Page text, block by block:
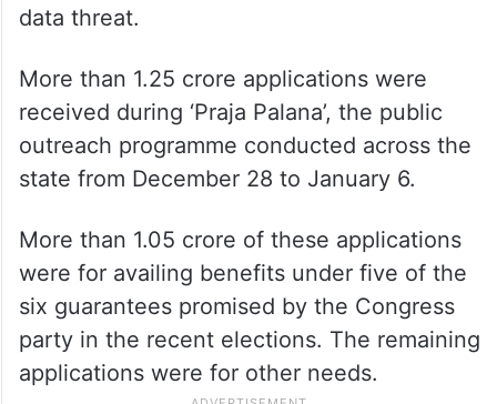
data threat.
More than 1.25 crore applications were
received during ‘Praja Palana’, the public
outreach programme conducted across the
state from December 28 to January 6.
More than 1.05 crore of these applications
were for availing benefits under five of the
six guarantees promised by the Congress
party in the recent elections. The remaining
applications were for other needs.